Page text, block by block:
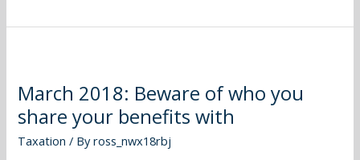
March 2018: Beware of who you
share your benefits with
Taxation / Byross_nwx18rbj
Beware
of
you